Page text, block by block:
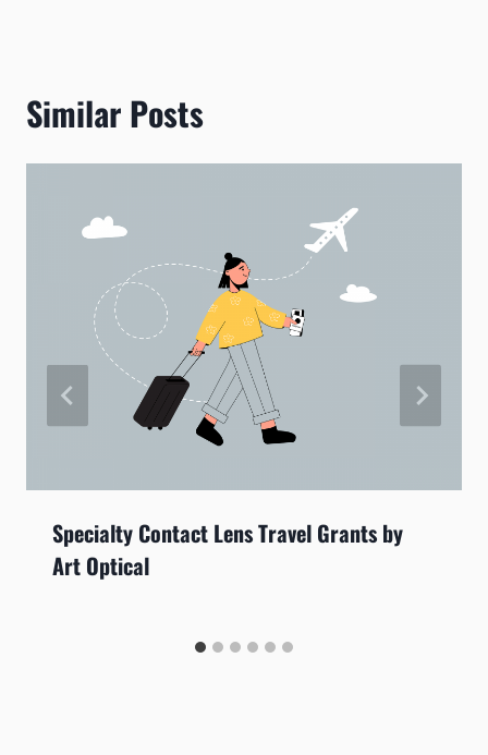
Similar Posts
Specialty Contact Lens Travel Grants by
Art Optical